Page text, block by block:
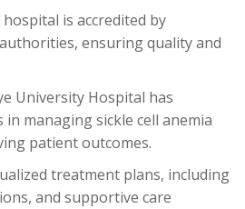
hospital is accredited by
ensuring quality and
University Hospital has
in managing sickle cell anemia
patient outcomes.
treatment plans, including
and supportive care